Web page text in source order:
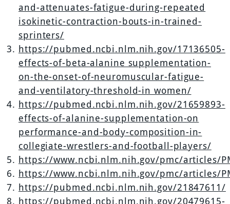
and-attenuates-fatigue-during-repeated
isokinetic-contraction-bouts-in-trained-
sprinters/
https://pubmed.ncbi.nlm.nih.gov/17136505-
effects-of-beta-alanine supplementation-
on-the-onset-of-neuromuscular-fatigue-
and-ventilatory-threshold-in women/
https://pubmed.ncbi.nlm.nih.gov/21659893-
effects-of-alanine-supplementation-on
performance-and-body-composition-in-
collegiate-wrestlers-and-football-players/
https://www.ncbi.nlm.nih.gov/pmc/articles/
https://www.ncbi.nlm.nih.gov/pmc/articles/
https://pubmed.ncbi.nlm.nih.gov/21847611/
https://pubmed.ncbi.nlm.nih.gov/20479615-